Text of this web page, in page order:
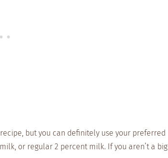
but you can definitely use your preferred
or regular 2 percent milk. If you aren’t a big